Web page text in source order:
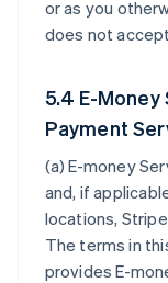
or as you
does not
5.4 E-
Payment
(a)E-money
and, if
locations,
The terms in
provides E-